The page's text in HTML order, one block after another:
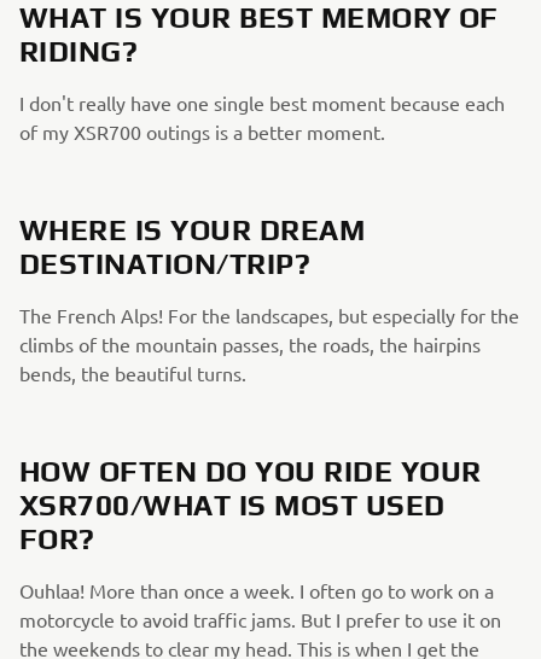
WHAT IS YOUR BEST MEMORY OF
RIDING?
I don't really have one single best moment because each
of my XSR700 outings is a better moment.
WHERE IS YOUR DREAM
DESTINATION/TRIP?
The French Alps! For the landscapes, but especially for the
climbs of the mountain passes, the roads, the hairpins
bends, the beautiful turns.
HOW OFTEN DO YOU RIDE YOUR
XSR700/WHAT IS MOST USED
FOR?
Ouhlaa! More than once a week. I often go to work on a
motorcycle to avoid traffic jams. But I prefer to use it on
the weekends to clear my head. This is when I get the